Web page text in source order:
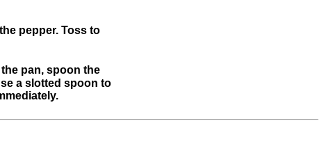
pepper. Toss to
pan, spoon the
a slotted spoon to